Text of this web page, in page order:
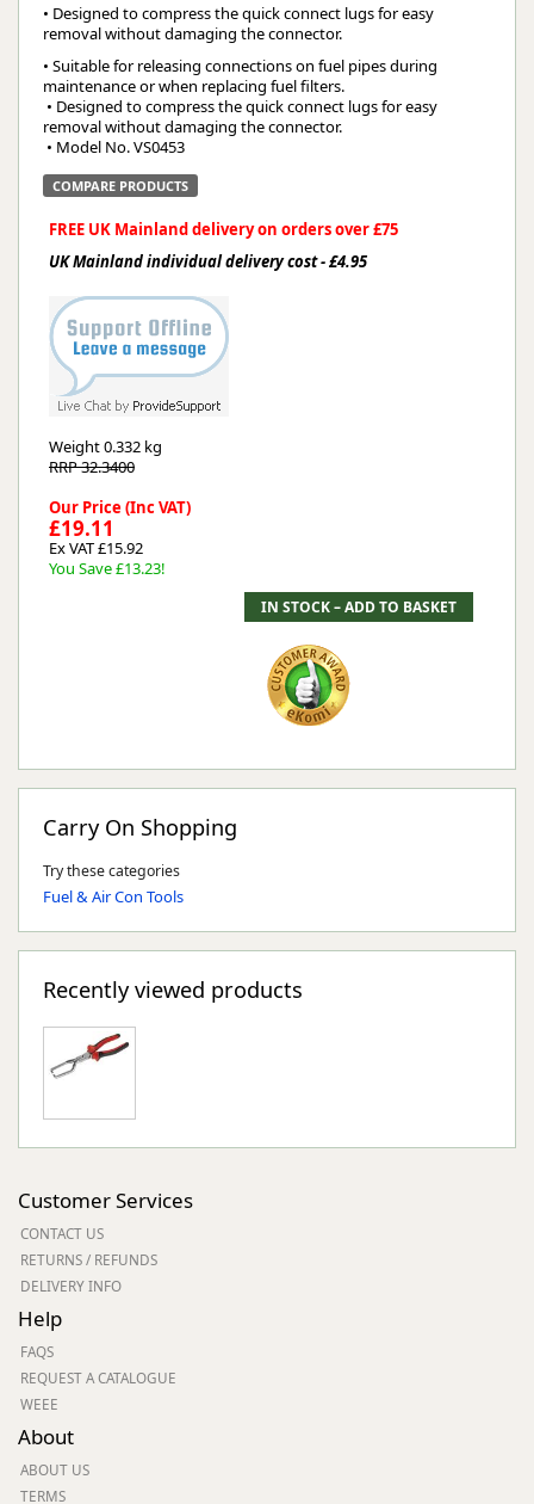
• Designed to compress the quick connect lugs for easy
removal without damaging the connector.
• Suitable for releasing connections on fuel pipes during
maintenance or when replacing fuel filters.
removal without damaging the connector.
• Model No. VS0453
COMPARE PRODUCTS
FREE UK Mainland delivery on orders over £75
UK Mainland individual delivery cost - £4.95
Weight0.332 kg
RRP 32.3400
Our Price (Inc VAT)
£19.11
Ex VAT £15.92
You Save £13.23!
Carry On Shopping
Try these categories
Fuel & Air Con Tools
Recently viewed products
Customer Services
CONTACT US
RETURNS / REFUNDS
DELIVERY INFO
Help
FAQS
REQUEST A CATALOGUE
WEEE
About
ABOUT US
TERMS